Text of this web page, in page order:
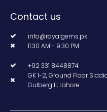
Contact us
info@royalgems.pk
11.30 AM - 9.30 PM
+92 331 8448874
GK 1-2, Ground Floor
Gulberg II, Lahore.